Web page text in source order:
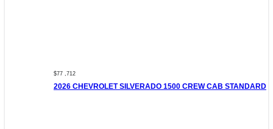
$77 ,712
2026 CHEVROLET SILVERADO 1500 CREW CAB STANDARD